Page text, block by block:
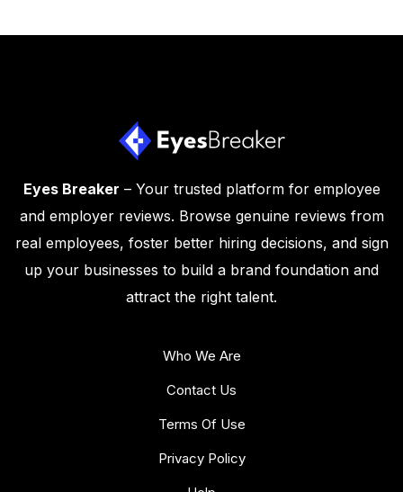
Eyes Breaker – Your trusted platform for employee
and employer reviews. Browse genuine reviews from
real employees, foster better hiring decisions, and sign
up your businesses to build a brand foundation and
attract the right talent.
Who We Are
Contact Us
Terms Of Use
Privacy Policy